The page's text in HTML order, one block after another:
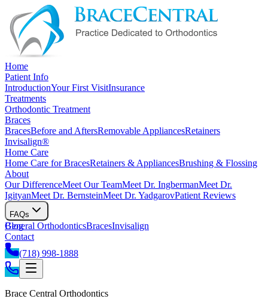
Home
Patient Info
IntroductionYour First VisitInsurance
Treatments
Orthodontic Treatment
Braces
BracesBefore and AftersRemovable AppliancesRetainers
Invisalign®
Home Care
Home Care for BracesRetainers & AppliancesBrushing & Flossing
About
Our DifferenceMeet Our TeamMeet Dr. IngbermanMeet Dr.
IgityanMeet Dr. BernsteinMeet Dr. YadgarovPatient Reviews
FAQs
General OrthodonticsBracesInvisalign
Blog
Contact
(718) 998-1888
Brace Central Orthodontics